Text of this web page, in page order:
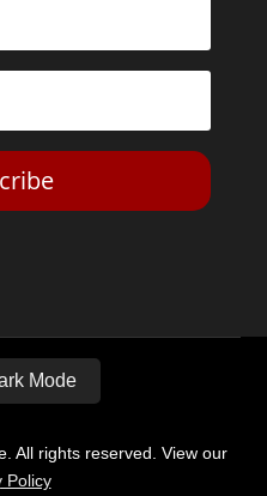
Mode
All rights reserved. View our
Policy